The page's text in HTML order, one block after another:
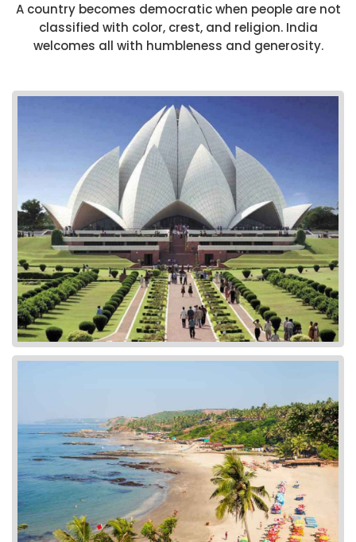
A country becomes democratic when people are not
classified with color, crest, and religion. India
welcomes all with humbleness and generosity.